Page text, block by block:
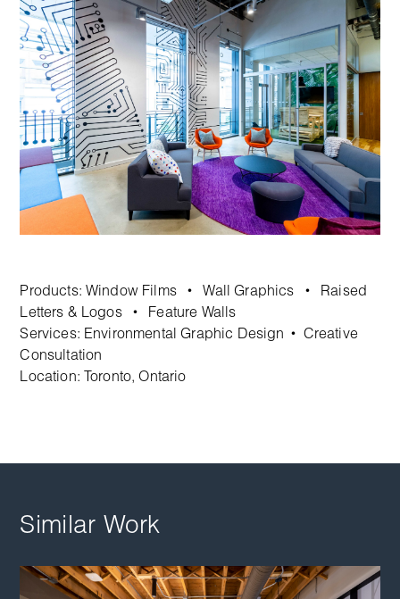
Products: Window Films • Wall Graphics •
Raised
Letters & Logos
•
Feature Walls
Services: Environmental Graphic Design •
Creative
Consultation
Location: Toronto, Ontario
Similar Work